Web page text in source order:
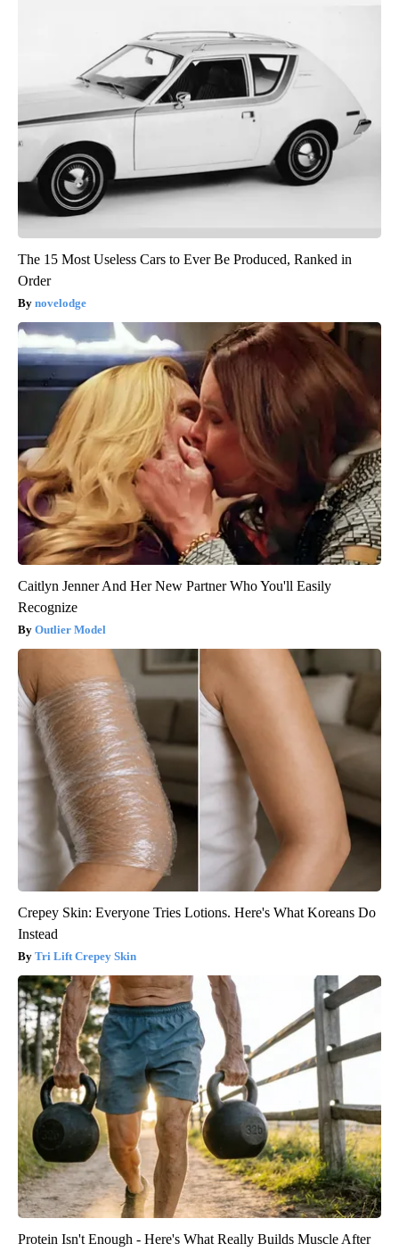
The 15 Most Useless Cars to Ever Be Produced, Ranked in
Order
novelodge
Caitlyn Jenner And Her New Partner Who You'll Easily
Recognize
Outlier Model
Crepey Skin: Everyone Tries Lotions. Here's What Koreans Do
Instead
Tri Lift Crepey Skin
Protein Isn't Enough - Here's What Really Builds Muscle After